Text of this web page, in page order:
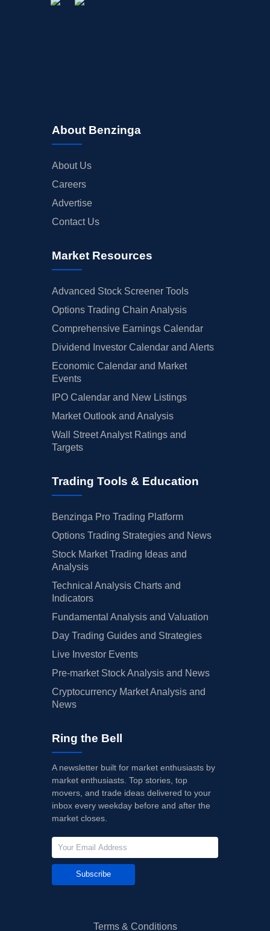
About Benzinga
About Us
Careers
Advertise
Contact Us
Market Resources
Advanced Stock Screener Tools
Options Trading Chain Analysis
Comprehensive Earnings Calendar
Dividend Investor Calendar and Alerts
Economic Calendar and Market
Events
IPO Calendar and New Listings
Market Outlook and Analysis
Wall Street Analyst Ratings and
Targets
Trading Tools & Education
Benzinga Pro Trading Platform
Options Trading Strategies and News
Stock Market Trading Ideas and
Analysis
Technical Analysis Charts and
Indicators
Fundamental Analysis and Valuation
Day Trading Guides and Strategies
Live Investor Events
Pre-market Stock Analysis and News
Cryptocurrency Market Analysis and
News
Ring the Bell
A newsletter built for market enthusiasts by
market enthusiasts. Top stories, top
movers, and trade ideas delivered to your
inbox every weekday before and after the
market closes.
Subscribe
Terms & Conditions